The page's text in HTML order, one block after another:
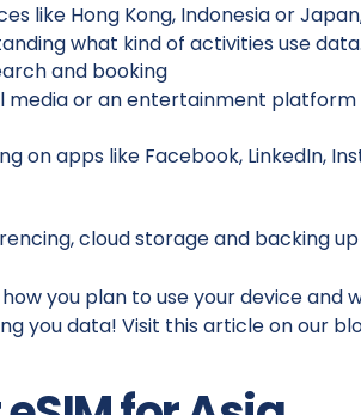
like Hong Kong, Indonesia or
what kind of activities use data.
and booking
media or an entertainment platform
on apps like Facebook, LinkedIn,
cloud storage and backing
you plan to use your device and
you data! Visit this article on our